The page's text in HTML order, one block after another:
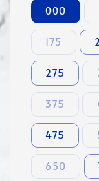
000
175
275
375
475
650